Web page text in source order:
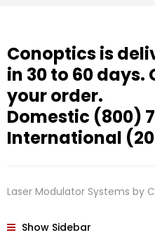
Conoptics is
in 30 to 60
your order.
Domestic (800)
International
Laser Modulator Systems by
Show Sidebar